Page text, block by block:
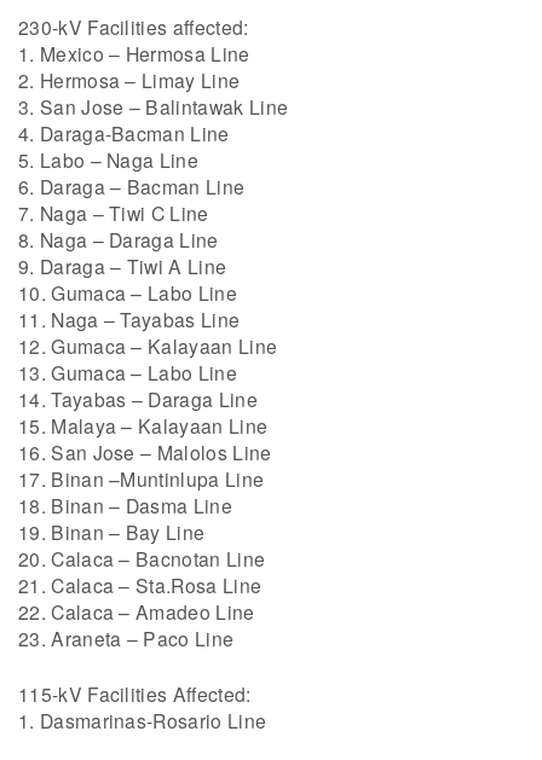
230-kV Facilities affected:
1. Mexico – Hermosa Line
2. Hermosa – Limay Line
3. San Jose – Balintawak Line
4. Daraga-Bacman Line
5. Labo – Naga Line
6. Daraga – Bacman Line
7. Naga – Tiwi C Line
8. Naga – Daraga Line
9. Daraga – Tiwi A Line
10. Gumaca – Labo Line
11. Naga – Tayabas Line
12. Gumaca – Kalayaan Line
13. Gumaca – Labo Line
14. Tayabas – Daraga Line
15. Malaya – Kalayaan Line
16. San Jose – Malolos Line
17. Binan –Muntinlupa Line
18. Binan – Dasma Line
19. Binan – Bay Line
20. Calaca – Bacnotan Line
21. Calaca – Sta.Rosa Line
22. Calaca – Amadeo Line
23. Araneta – Paco Line
115-kV Facilities Affected:
1. Dasmarinas-Rosario Line